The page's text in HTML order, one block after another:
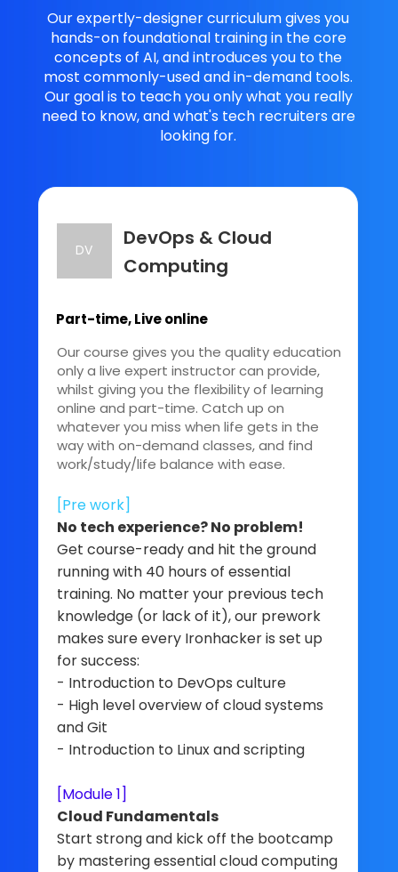
Our expertly-designer curriculum gives you
hands-on foundational training in the core
concepts of AI, and introduces you to the
most commonly-used and in-demand tools.
Our goal is to teach you only what you really
need to know, and what's tech recruiters are
looking for.
DV
DevOps & Cloud
Computing
Part-time, Live online
Our course gives you the quality education
only a live expert instructor can provide,
whilst giving you the flexibility of learning
online and part-time. Catch up on
whatever you miss when life gets in the
way with on-demand classes, and find
work/study/life balance with ease.
[Pre work]
No tech experience? No problem!
Get course-ready and hit the ground
running with 40 hours of essential
training. No matter your previous tech
knowledge (or lack of it), our prework
makes sure every Ironhacker is set up
for success:
- Introduction to DevOps culture
- High level overview of cloud systems
and Git
- Introduction to Linux and scripting
[Module 1]
Cloud Fundamentals
Start strong and kick off the bootcamp
by mastering essential cloud computing